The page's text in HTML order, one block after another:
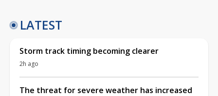
LATEST
Storm track timing becoming clearer
2h ago
The threat for severe weather has increased